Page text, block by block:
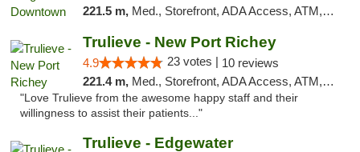
221.5 m, Med., Storefront, ADA Access, ATM, Debit Card, Delivery, Pickup
Trulieve - New Port Richey
4.9 23 votes | 10 reviews
221.4 m, Med., Storefront, ADA Access, ATM, Debit Card, Delivery, Pickup
"Love Trulieve from the awesome happy staff and their
willingness to assist their patients..."
Trulieve - Edgewater